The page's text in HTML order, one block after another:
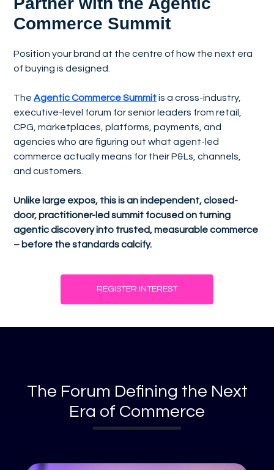
Commerce Summit
Position your brand at the centre of how the next era
of buying is designed.
TheAgentic Commerce Summit is a cross-industry,
executive-level forum for senior leaders from retail,
CPG, marketplaces, platforms, payments, and
agencies who are figuring out what agent-led
commerce actually means for their P&Ls, channels,
and customers.
Unlike large expos, this is an independent, closed-
door, practitioner-led summit focused on turning
agentic discovery into trusted, measurable commerce
– before the standards calcify.
REGISTER INTEREST
The Forum Defining the Next
Era of Commerce